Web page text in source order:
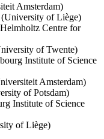
Amsterdam)
of Liège)
Centre for
of Twente)
Institute of Science
Amsterdam)
of Potsdam)
Institute of Science
of Liège)